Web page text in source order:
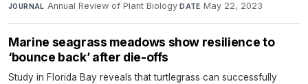
JOURNAL Annual Review of Plant Biology·DATE May 22, 2023
Marine seagrass meadows show resilience to
‘bounce back’ after die-offs
Study in Florida Bay reveals that turtlegrass can successfully